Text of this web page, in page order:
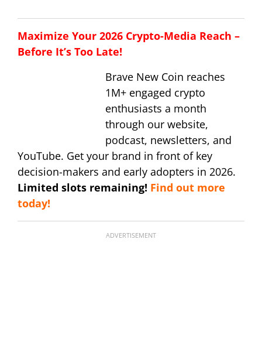
Maximize Your 2026 Crypto-Media Reach –
Before It’s Too Late!
Brave New Coin reaches
1M+ engaged crypto
enthusiasts a month
through our website,
podcast, newsletters, and
YouTube. Get your brand in front of key
decision-makers and early adopters in 2026.
Limited slots remaining! Find out more
today!
ADVERTISEMENT